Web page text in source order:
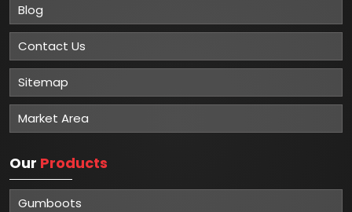
Blog
Contact Us
Sitemap
Market Area
Our Products
Gumboots